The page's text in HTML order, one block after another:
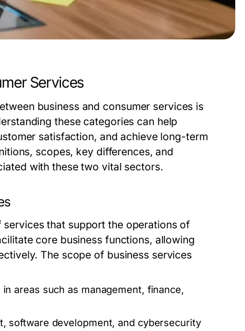
Services
business and consumer services is
these categories can help
satisfaction, and achieve long-term
scopes, key differences, and
with these two vital sectors.
that support the operations of
core business functions, allowing
The scope of business services
areas such as management, finance,
software development, and cybersecurity